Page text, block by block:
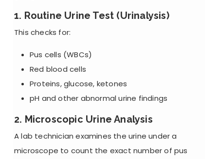
1. Routine Urine Test (Urinalysis)
This checks for:
Pus cells (WBCs)
Red blood cells
Proteins, glucose, ketones
pH and other abnormal urine findings
2. Microscopic Urine Analysis
A lab technician examines the urine under a
microscope to count the exact number of pus